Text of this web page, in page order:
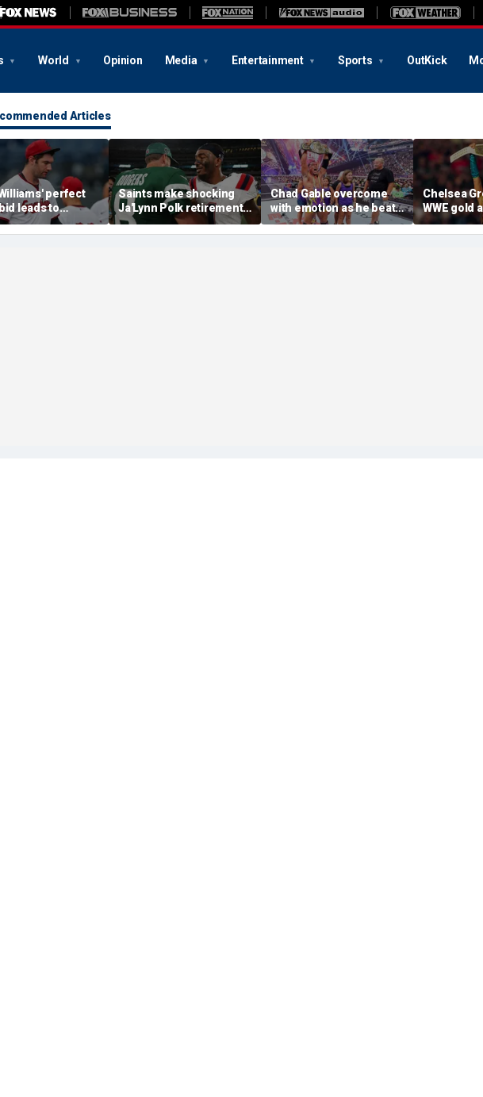
World Opinion Media Entertainment Sports OutKick
Articles
perfect
leads to
clearing
between
Saints make shocking
Ja'Lynn Polk retirement
move after former
second-round pick
Chad Gable overcome
with emotion as he beats
Penta for the
Intercontinental
Chelsea
WWE gold
match